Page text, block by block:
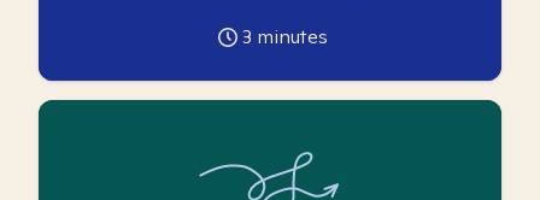
3 minutes